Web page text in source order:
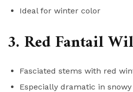
Ideal for winter color
3. Red Fantail
Fasciated stems with red
Especially dramatic in